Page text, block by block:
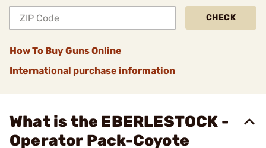
CHECK
How To Buy Guns Online
International purchase information
What is the EBERLESTOCK -
Operator Pack-Coyote